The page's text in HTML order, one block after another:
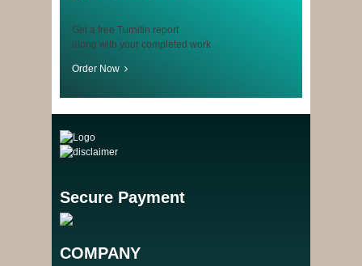
Get a free Turnitin report
along with your completed work
Order Now
Secure Payment
COMPANY